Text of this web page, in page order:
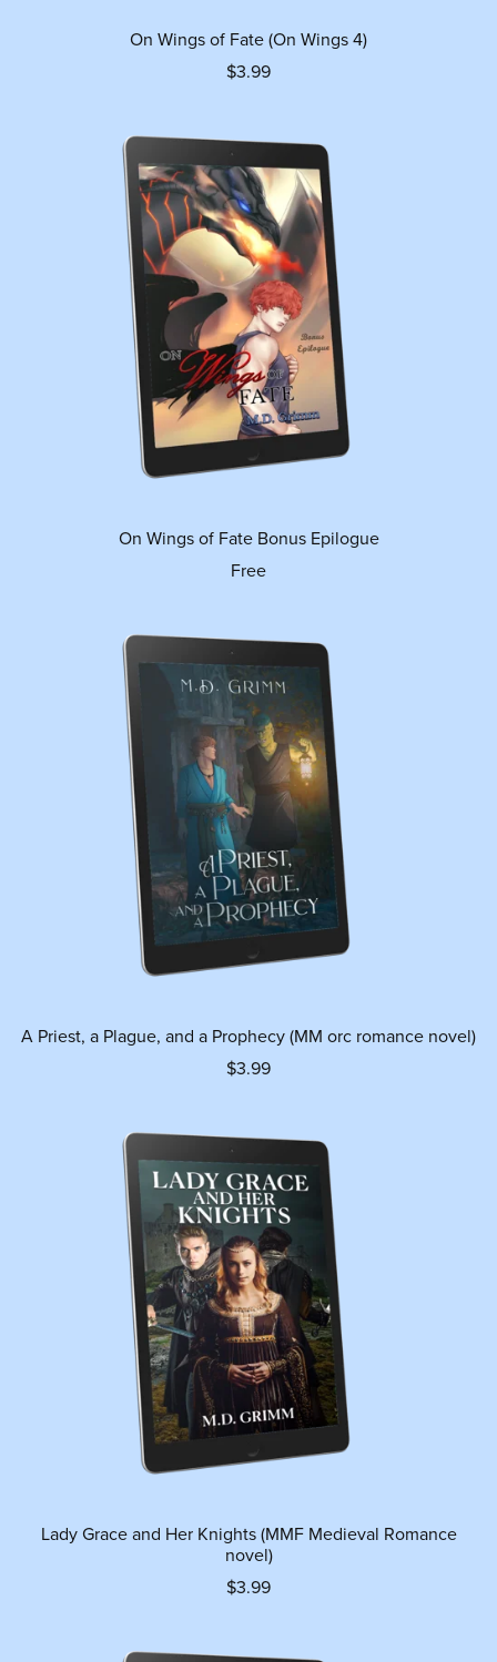
On Wings of Fate (On Wings 4)
$3.99
On Wings of Fate Bonus Epilogue
Free
A Priest, a Plague, and a Prophecy (MM orc romance novel)
$3.99
Lady Grace and Her Knights (MMF Medieval Romance
novel)
$3.99